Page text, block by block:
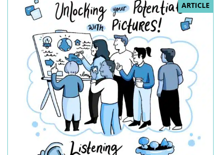
ARTICLE